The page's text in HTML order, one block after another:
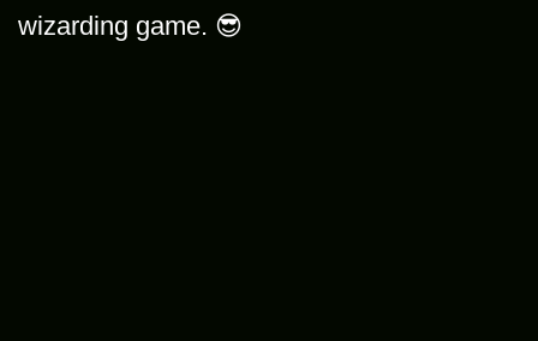
wizarding game. 😎